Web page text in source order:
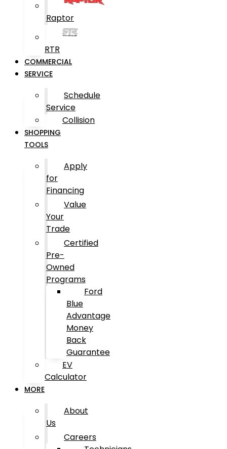
Raptor
RTR
COMMERCIAL
SERVICE
Schedule
Service
Collision
SHOPPING
TOOLS
Apply
for
Financing
Value
Your
Trade
Certified
Pre-
Owned
Programs
Ford
Blue
Advantage
Money
Back
Guarantee
EV
Calculator
MORE
About
Us
Careers